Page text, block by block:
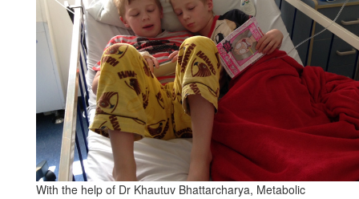
With the help of Dr Khautuv Bhattarcharya, Metabolic